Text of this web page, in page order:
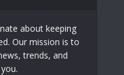
about keeping
Our mission is to
trends, and